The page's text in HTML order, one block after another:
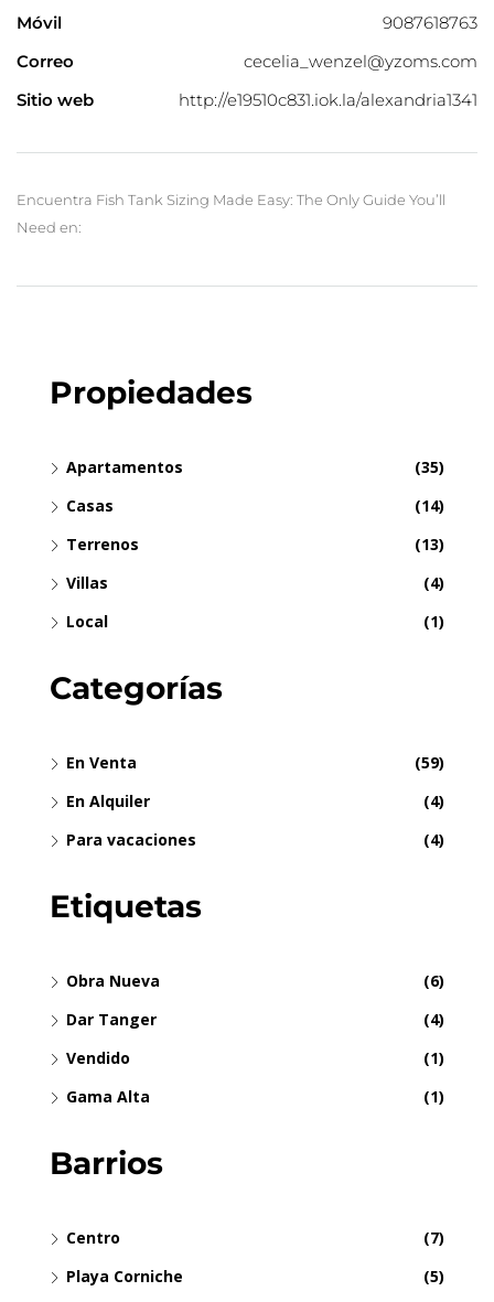
Móvil
9087618763
Correo
cecelia_wenzel@yzoms.com
Sitio web
http://e19510c831.iok.la/alexandria1341
Encuentra Fish Tank Sizing Made Easy: The Only Guide You’ll
Need en:
Propiedades
Apartamentos
(35)
Casas
(14)
Terrenos
(13)
Villas
(4)
Local
(1)
Categorías
En Venta
(59)
En Alquiler
(4)
Para vacaciones
(4)
Etiquetas
Obra Nueva
(6)
Dar Tanger
(4)
Vendido
(1)
Gama Alta
(1)
Barrios
Centro
(7)
Playa Corniche
(5)